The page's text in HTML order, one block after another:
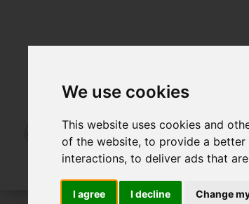
We use cookies
This website uses cookies and
of the website,to provide a better
interactions,to deliver ads that
I agree I decline Change